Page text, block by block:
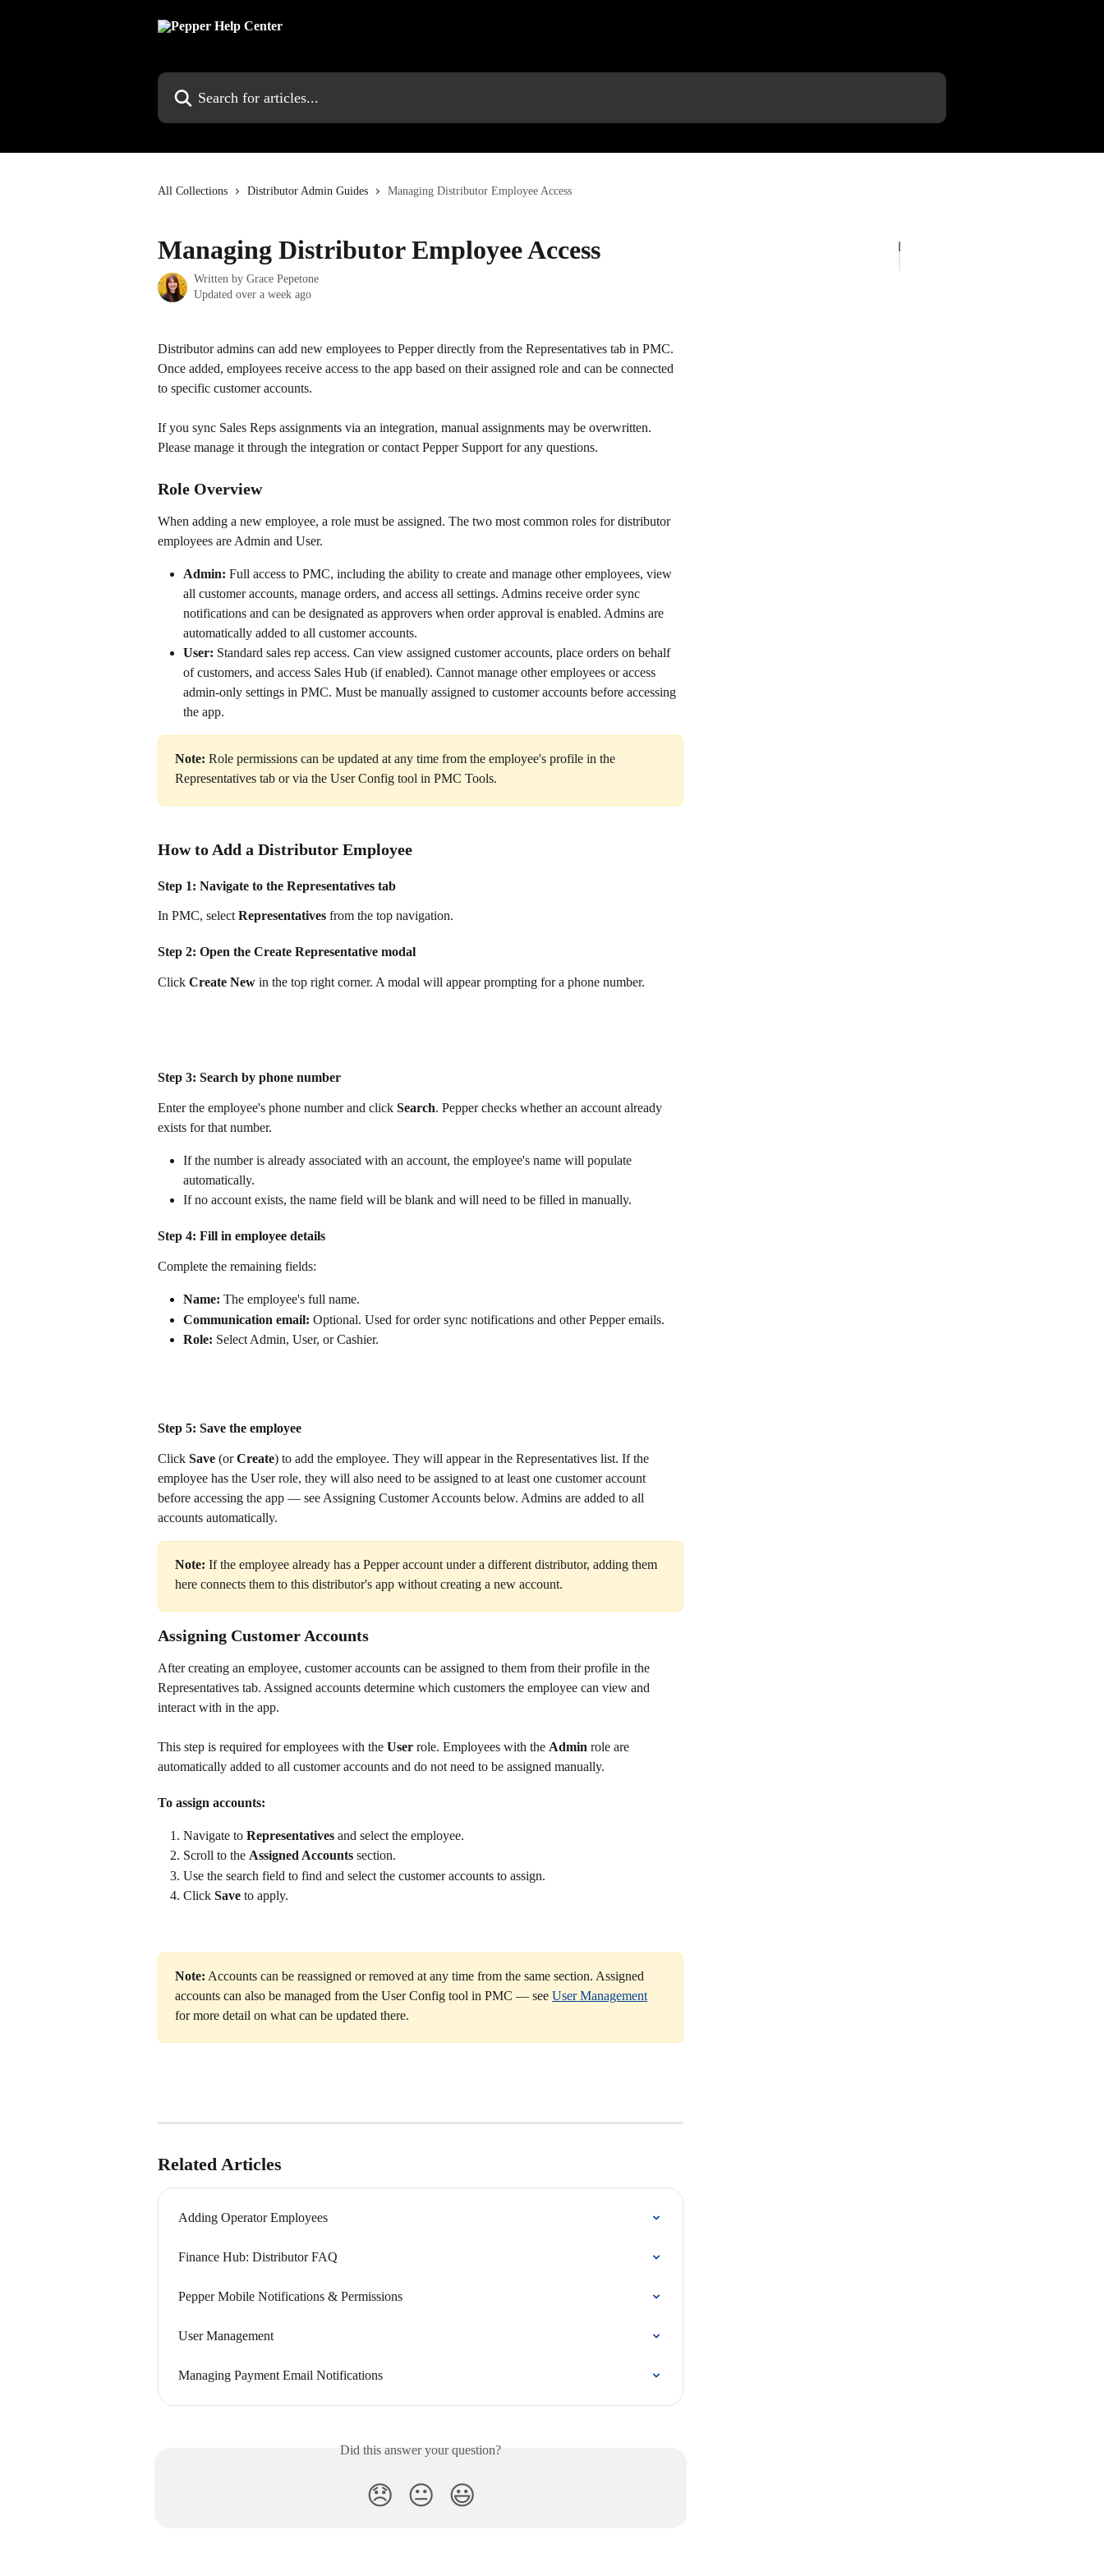
Search for articles...
All Collections Distributor Admin Guides Managing Distributor Employee Access
Managing Distributor Employee Access
Written by Grace Pepetone
Updated over a week ago
Distributor admins can add new employees to Pepper directly from the Representatives tab in PMC.
Once added, employees receive access to the app based on their assigned role and can be connected
to specific customer accounts.
If you sync Sales Reps assignments via an integration, manual assignments may be overwritten.
Please manage it through the integration or contact Pepper Support for any questions.
Role Overview
When adding a new employee, a role must be assigned. The two most common roles for distributor
employees are Admin and User.
Admin: Full access to PMC, including the ability to create and manage other employees, view
all customer accounts, manage orders, and access all settings. Admins receive order sync
notifications and can be designated as approvers when order approval is enabled. Admins are
automatically added to all customer accounts.
User: Standard sales rep access. Can view assigned customer accounts, place orders on behalf
of customers, and access Sales Hub (if enabled). Cannot manage other employees or access
admin-only settings in PMC. Must be manually assigned to customer accounts before accessing
the app.
Note: Role permissions can be updated at any time from the employee's profile in the
Representatives tab or via the User Config tool in PMC Tools.
How to Add a Distributor Employee
Step 1: Navigate to the Representatives tab
In PMC, select Representatives from the top navigation.
Step 2: Open the Create Representative modal
Click Create New in the top right corner. A modal will appear prompting for a phone number.
Step 3: Search by phone number
Enter the employee's phone number and click Search. Pepper checks whether an account already
exists for that number.
If the number is already associated with an account, the employee's name will populate
automatically.
If no account exists, the name field will be blank and will need to be filled in manually.
Step 4: Fill in employee details
Complete the remaining fields:
Name: The employee's full name.
Communication email: Optional. Used for order sync notifications and other Pepper emails.
Role: Select Admin, User, or Cashier.
Step 5: Save the employee
Click Save (or Create) to add the employee. They will appear in the Representatives list. If the
employee has the User role, they will also need to be assigned to at least one customer account
before accessing the app — see Assigning Customer Accounts below. Admins are added to all
accounts automatically.
Note: If the employee already has a Pepper account under a different distributor, adding them
here connects them to this distributor's app without creating a new account.
Assigning Customer Accounts
After creating an employee, customer accounts can be assigned to them from their profile in the
Representatives tab. Assigned accounts determine which customers the employee can view and
interact with in the app.
This step is required for employees with the User role. Employees with the Admin role are
automatically added to all customer accounts and do not need to be assigned manually.
To assign accounts:
Navigate to Representatives and select the employee.
Scroll to the Assigned Accounts section.
Use the search field to find and select the customer accounts to assign.
Click Save to apply.
Note: Accounts can be reassigned or removed at any time from the same section. Assigned
accounts can also be managed from the User Config tool in PMC — see User Management
for more detail on what can be updated there.
Related Articles
Adding Operator Employees
Finance Hub: Distributor FAQ
Pepper Mobile Notifications & Permissions
User Management
Managing Payment Email Notifications
Did this answer your question?
😞 😐 😃